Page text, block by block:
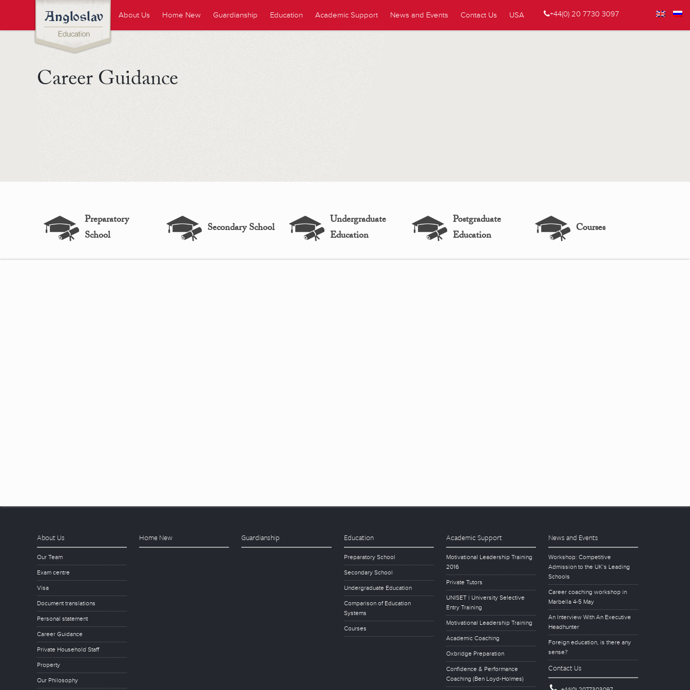
About Us Home New Guardianship Education Academic Support News and Events Contact Us USA +44(0) 20 7730 3097
Career Guidance
Preparatory
School
Secondary School
Undergraduate
Education
Postgraduate
Education
Courses
About Us
Our Team
Exam centre
Visa
Document translations
Personal statement
Career Guidance
Private Household Staff
Property
Our Philosophy
Home New Guardianship Education
Preparatory School
Secondary School
Undergraduate Education
Comparison of Education
Systems
Courses
Academic Support
Motivational Leadership Training
2016
Private Tutors
UNISET | University Selective
Entry Training
Motivational Leadership Training
Academic Coaching
Oxbridge Preparation
Confidence & Performance
Coaching (Ben Loyd-Holmes)
News and Events
Workshop: Competitive
Admission to the UK’s Leading
Schools
Career coaching workshop in
Marbella 4-5 May
An Interview With An Executive
Headhunter
Foreign education, is there any
sense?
Contact Us